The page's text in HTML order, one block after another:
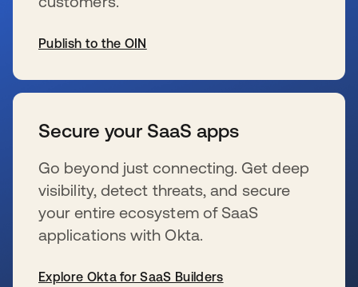
Publish to the OIN
Secure your SaaS apps
Go beyond just connecting. Get deep
visibility, detect threats, and secure
your entire ecosystem of SaaS
applications with Okta.
Explore Okta for SaaS Builders